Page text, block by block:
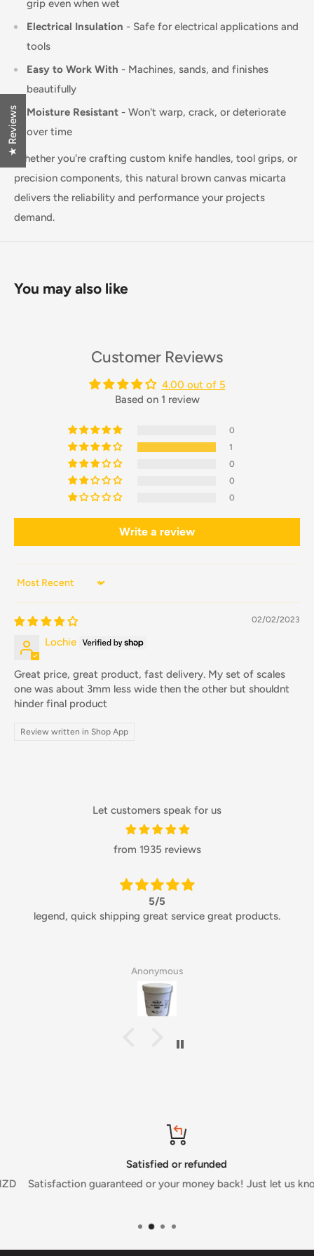
grip even when wet
Electrical Insulation - Safe for electrical applications and
tools
Easy to Work With - Machines, sands, and finishes
beautifully
Moisture Resistant - Won't warp, crack, or deteriorate
over time
Whether you're crafting custom knife handles, tool grips, or
precision components, this natural brown canvas micarta
delivers the reliability and performance your projects
demand.
You may also like
Customer Reviews
4.00 out of 5
Based on 1 review
0
1
0
0
0
Write a review
Sort by
02/02/2023
Lochie
Great price, great product, fast delivery. My set of scales
one was about 3mm less wide then the other but shouldnt
hinder final product
Review written in Shop App
Let customers speak for us
from 1935 reviews
5/5
legend, quick shipping great service great products.
Anonymous
Satisfied or refunded
Satisfaction guaranteed or your money back! Just let us know.
★ Reviews